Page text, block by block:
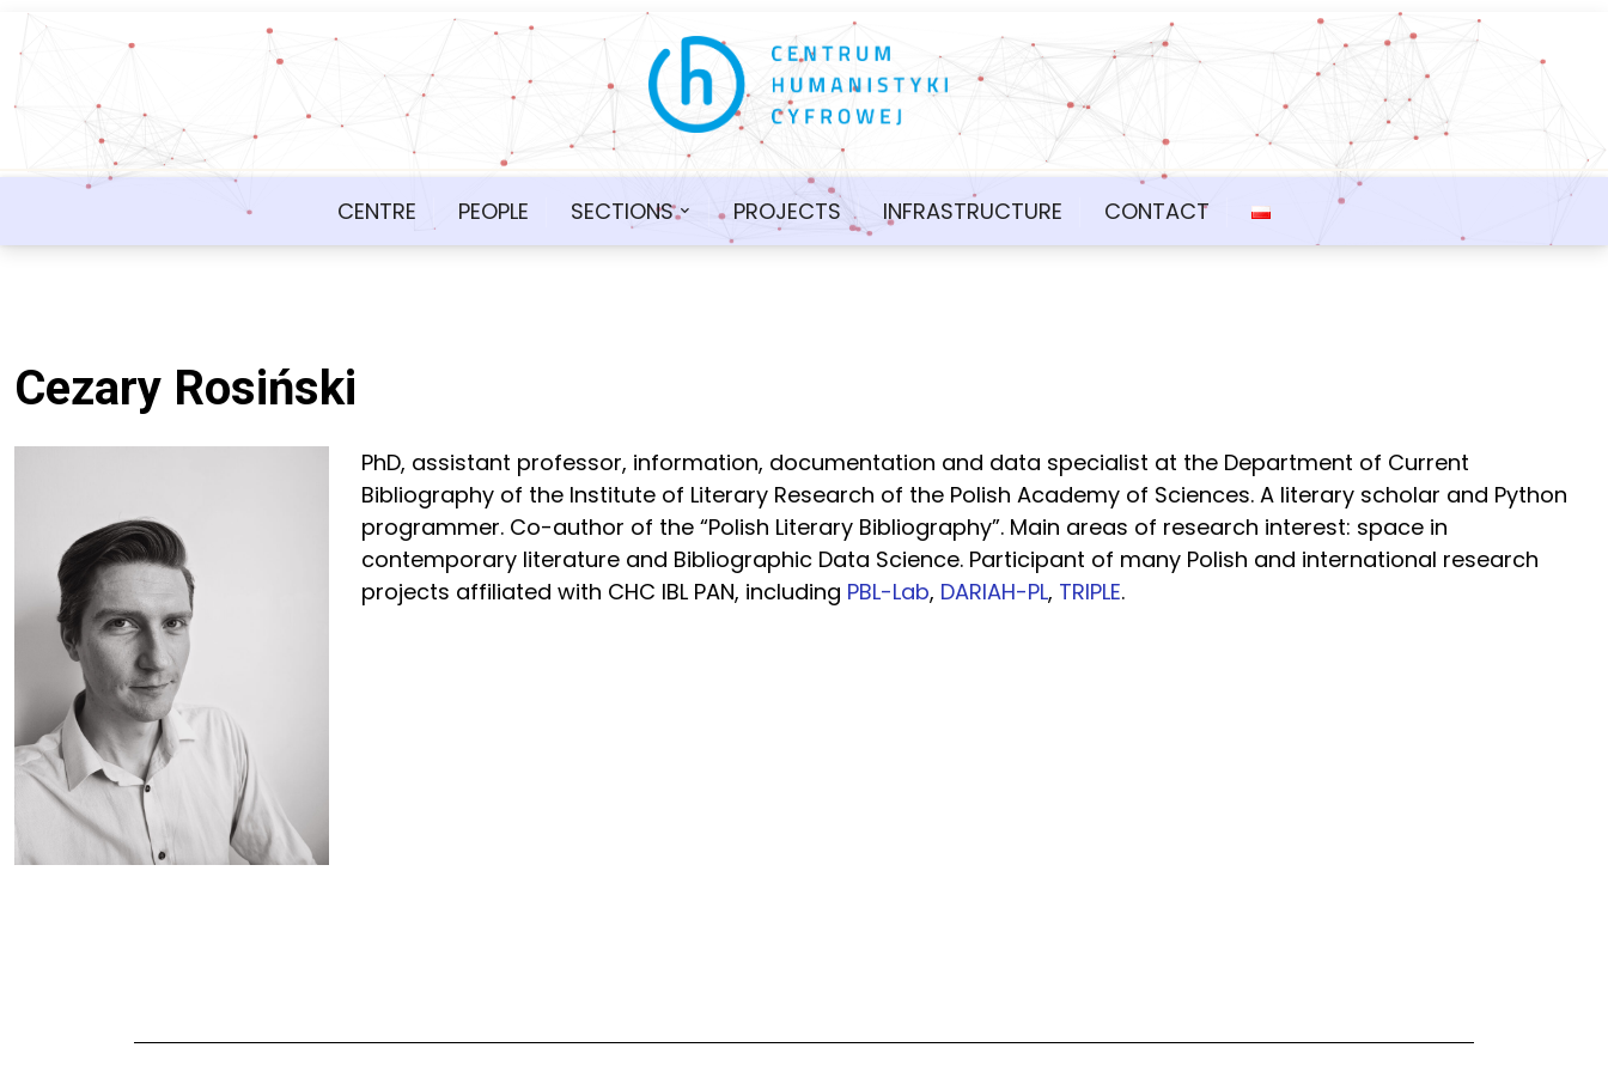
CENTRE PEOPLE SECTIONS PROJECTS INFRASTRUCTURE CONTACT
Cezary Rosiński
PhD, assistant professor, information, documentation and data specialist at the Department of Current
Bibliography of the Institute of Literary Research of the Polish Academy of Sciences. A literary scholar and Python
programmer. Co-author of the “Polish Literary Bibliography”. Main areas of research interest: space in
contemporary literature and Bibliographic Data Science. Participant of many Polish and international research
projects affiliated with CHC IBL PAN, including PBL-Lab, DARIAH-PL, TRIPLE.